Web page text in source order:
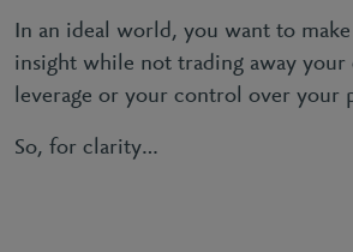
In an ideal world, you want to
insight while not trading away your
leverage or your control over your
So, for clarity…